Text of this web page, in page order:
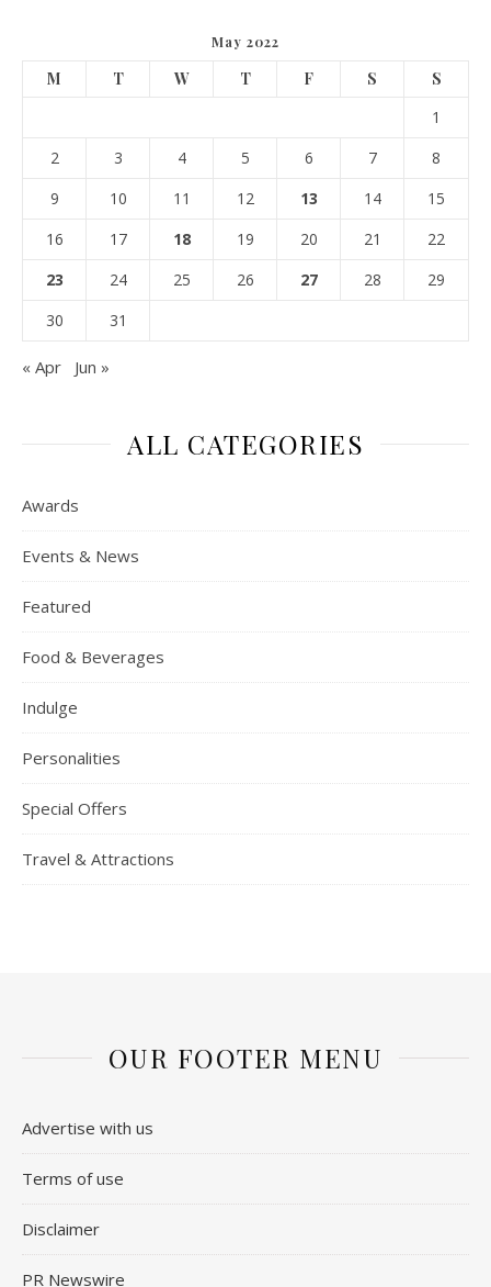
May 2022
M T W T F S
S
1
2
3 4 5 6 7
8
9
10 11 12 13 14
15
16
17 18 19 20 21
22
23
24 25 26 27 28
29
30
31
« Apr Jun »
ALL CATEGORIES
Awards
Events & News
Featured
Food & Beverages
Indulge
Personalities
Special Offers
Travel & Attractions
OUR FOOTER MENU
Advertise with us
Terms of use
Disclaimer
PR Newswire